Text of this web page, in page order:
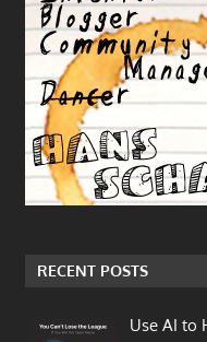
RECENT POSTS
Use AI to